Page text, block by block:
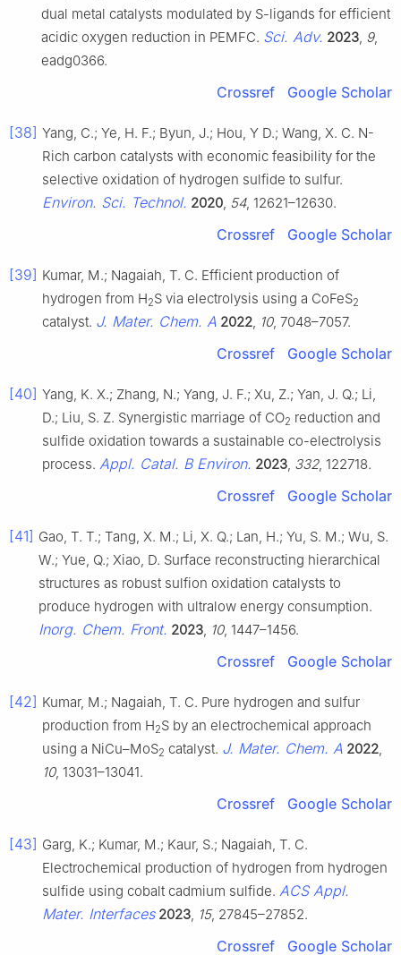
dual metal catalysts modulated by S-ligands for efficient
acidic oxygen reduction in PEMFC. Sci. Adv. 2023 9,
eadg0366.
Crossref Google Scholar
[38] Yang, C.; Ye, H. F.; Byun, J.; Hou, Y D.; Wang, X. C. N-
Rich carbon catalysts with economic feasibility for the
selective oxidation of hydrogen sulfide to sulfur.
Environ. Sci. Technol. 2020 54, 12621–12630.
Crossref Google Scholar
[39] Kumar, M.; Nagaiah, T. C. Efficient production of
hydrogen from H2S via electrolysis using a CoFeS2
catalyst. J. Mater. Chem. A 2022 10, 7048–7057.
Crossref Google Scholar
[40] Yang, K. X.; Zhang, N.; Yang, J. F.; Xu, Z.; Yan, J. Q.; Li,
D.; Liu, S. Z. Synergistic marriage of CO2 reduction and
sulfide oxidation towards a sustainable co-electrolysis
process. Appl. Catal. B Environ. 2023 332, 122718.
Crossref Google Scholar
[41] Gao, T. T.; Tang, X. M.; Li, X. Q.; Lan, H.; Yu, S. M.; Wu, S.
W.; Yue, Q.; Xiao, D. Surface reconstructing hierarchical
structures as robust sulfion oxidation catalysts to
produce hydrogen with ultralow energy consumption.
Inorg. Chem. Front. 2023 10, 1447–1456.
Crossref Google Scholar
[42] Kumar, M.; Nagaiah, T. C. Pure hydrogen and sulfur
production from H2S by an electrochemical approach
using a NiCu–MoS2 catalyst. J. Mater. Chem. A 2022
10, 13031–13041.
Crossref Google Scholar
[43] Garg, K.; Kumar, M.; Kaur, S.; Nagaiah, T. C.
Electrochemical production of hydrogen from hydrogen
sulfide using cobalt cadmium sulfide. ACS Appl.
Mater. Interfaces 2023 15, 27845–27852.
Crossref Google Scholar